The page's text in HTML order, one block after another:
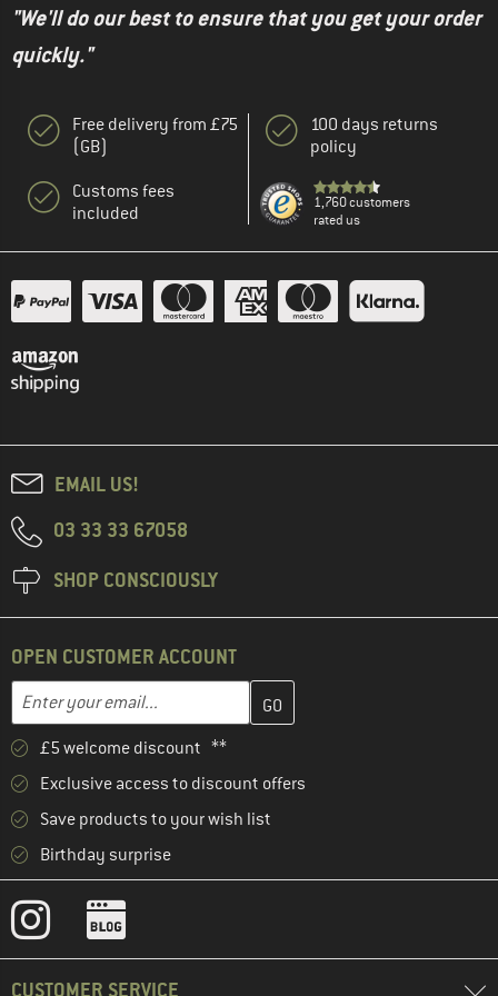
"We'll do our best to ensure that you get your order
quickly."
Free delivery from £75
(GB)
Customs fees
included
100 days returns
policy
1,760 customers
rated us
EMAIL US!
03 33 33 67058
SHOP CONSCIOUSLY
OPEN CUSTOMER ACCOUNT
Email address
Enter your email address here and create your customer
£5 welcome discount **
Exclusive access to discount offers
Save products to your wish list
Birthday surprise
CUSTOMER SERVICE